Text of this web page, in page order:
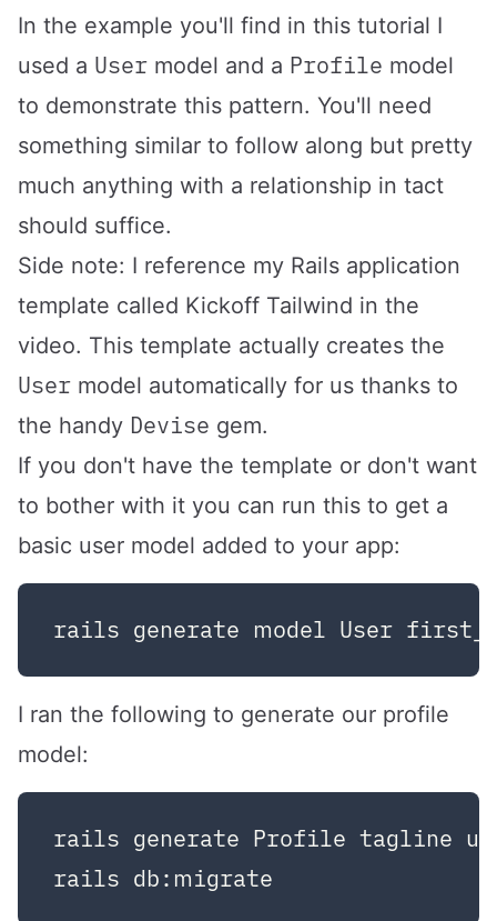
In the example you'll find in this tutorial I
used a User model and a Profile model
to demonstrate this pattern. You'll need
something similar to follow along but pretty
much anything with a relationship in tact
should suffice.
Side note: I reference my Rails application
template called Kickoff Tailwind in the
video. This template actually creates the
User model automatically for us thanks to
the handy Devise gem.
If you don't have the template or don't want
to bother with it you can run this to get a
basic user model added to your app:
I ran the following to generate our profile
model:
rails generate Profile tagline